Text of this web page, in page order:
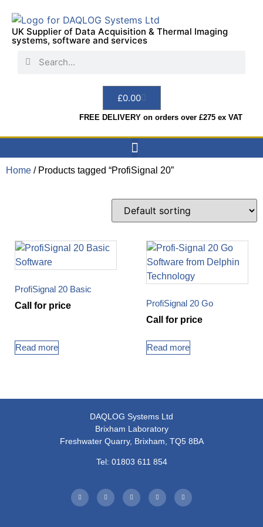
UK Supplier of Data Acquisition & Thermal Imaging
systems, software and services
£0.00
FREE DELIVERY on orders over £275 ex VAT
Home / Products tagged “ProfiSignal 20”
ProfiSignal 20 Basic
Call for price
Read more
ProfiSignal 20 Go
Call for price
Read more
DAQLOG Systems Ltd
Brixham Laboratory
Freshwater Quarry, Brixham, TQ5 8BA
Tel: 01803 611 854